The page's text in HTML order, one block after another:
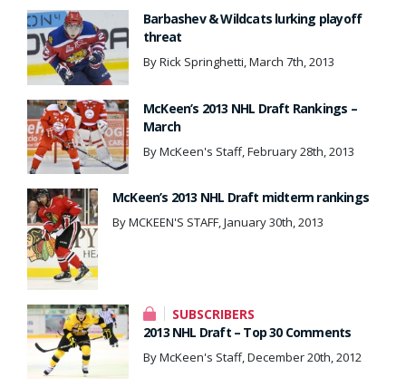
Barbashev & Wildcats lurking playoff
threat
By Rick Springhetti, March 7th, 2013
McKeen’s 2013 NHL Draft Rankings –
March
By McKeen's Staff, February 28th, 2013
McKeen’s 2013 NHL Draft midterm rankings
By MCKEEN'S STAFF, January 30th, 2013
SUBSCRIBERS
2013 NHL Draft – Top 30 Comments
By McKeen's Staff, December 20th, 2012